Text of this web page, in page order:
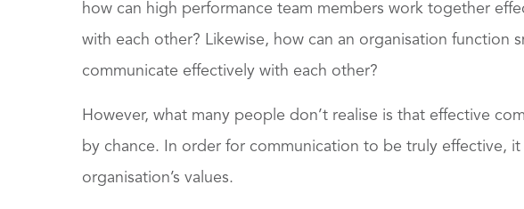
how can high performance team members work together
with each other? Likewise, how can an organisation function
communicate effectively with each other?
However, what many people don’t realise is that effective
by chance. In order for communication to be truly effective,
organisation’s values.